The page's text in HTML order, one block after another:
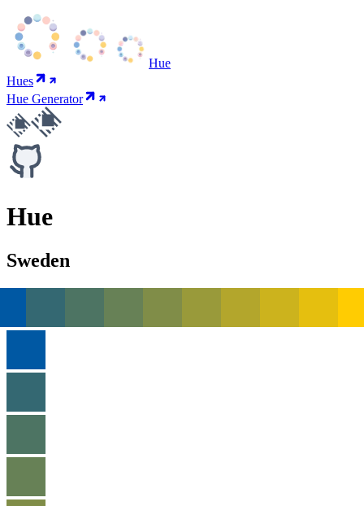
Hue
Hues
Hue Generator
Hue
Sweden